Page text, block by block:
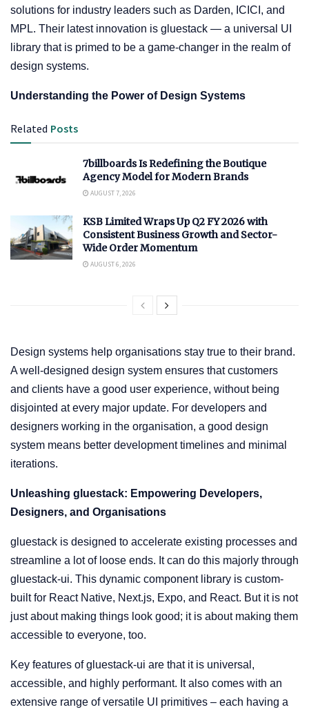
solutions for industry leaders such as Darden, ICICI, and
MPL. Their latest innovation is gluestack — a universal UI
library that is primed to be a game-changer in the realm of
design systems.
Understanding the Power of Design Systems
Related Posts
7billboards Is Redefining the Boutique
Agency Model for Modern Brands
AUGUST 7, 2026
KSB Limited Wraps Up Q2 FY 2026 with
Consistent Business Growth and Sector-
Wide Order Momentum
AUGUST 6, 2026
Design systems help organisations stay true to their brand.
A well-designed design system ensures that customers
and clients have a good user experience, without being
disjointed at every major update. For developers and
designers working in the organisation, a good design
system means better development timelines and minimal
iterations.
Unleashing gluestack: Empowering Developers,
Designers, and Organisations
gluestack is designed to accelerate existing processes and
streamline a lot of loose ends. It can do this majorly through
gluestack-ui. This dynamic component library is custom-
built for React Native, Next.js, Expo, and React. But it is not
just about making things look good; it is about making them
accessible to everyone, too.
Key features of gluestack-ui are that it is universal,
accessible, and highly performant. It also comes with an
extensive range of versatile UI primitives – each having a